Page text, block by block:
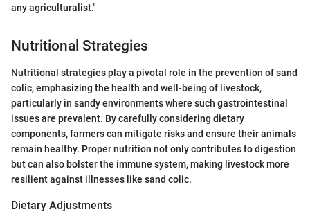
any agriculturalist."
Nutritional Strategies
Nutritional strategies play a pivotal role in the prevention of sand
colic, emphasizing the health and well-being of livestock,
particularly in sandy environments where such gastrointestinal
issues are prevalent. By carefully considering dietary
components, farmers can mitigate risks and ensure their animals
remain healthy. Proper nutrition not only contributes to digestion
but can also bolster the immune system, making livestock more
resilient against illnesses like sand colic.
Dietary Adjustments